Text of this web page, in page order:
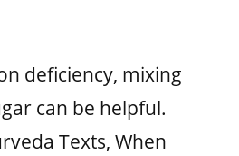
deficiency, mixing
can be helpful.
Texts, When